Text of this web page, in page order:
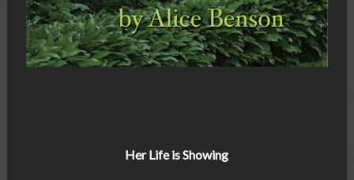
Her Life is Showing